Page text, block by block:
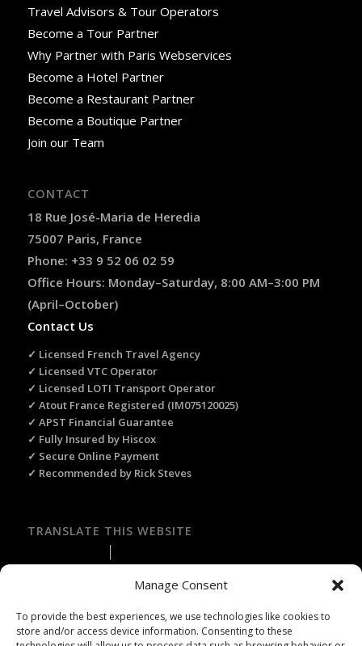
Manage Consent
To provide the best experiences, we use technologies like cookies to
store and/or access device information. Consenting to these
Travel Advisors & Tour Operators
Become a Tour Partner
Why Partner with Paris Webservices
Become a Hotel Partner
Become a Restaurant Partner
Become a Boutique Partner
Join our Team
CONTACT
18 Rue José-Maria de Heredia
75007 Paris, France
Phone: +33 9 52 06 02 59
Office Hours: Monday–Saturday, 8:00 AM–3:00 PM
(April–October)
Contact Us
✓ Licensed French Travel Agency
✓ Licensed VTC Operator
✓ Licensed LOTI Transport Operator
✓ Atout France Registered (IM075120025)
✓ APST Financial Guarantee
✓ Fully Insured by Hiscox
✓ Secure Online Payment
✓ Recommended by Rick Steves
TRANSLATE THIS WEBSITE